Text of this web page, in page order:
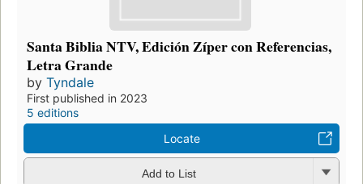
Santa Biblia NTV, Edición Zíper con Referencias,
Letra Grande
by Tyndale
First published in 2023
5 editions
Locate
Add to List